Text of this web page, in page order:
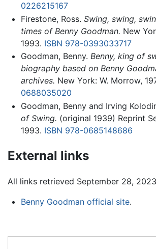
0226215167
Firestone, Ross. Swing, swing,
times of Benny Goodman. New
1993. ISBN 978-0393033717
Goodman, Benny. Benny, king of
biography based on Benny
archives. New York: W. Morrow,
0688035020
Goodman, Benny and Irving
of Swing. (original 1939) Reprint
1993. ISBN 978-0685148686
External links
All links retrieved September 28,
Benny Goodman official site.